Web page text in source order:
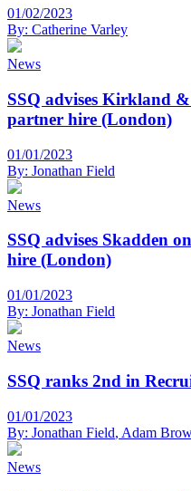
01/02/2023
By: Catherine Varley
News
SSQ advises Kirkland
partner hire (London)
01/01/2023
By: Jonathan Field
News
SSQ advises Skadden
hire (London)
01/01/2023
By: Jonathan Field
News
SSQ ranks 2nd in
01/01/2023
By: Jonathan Field, Adam
News